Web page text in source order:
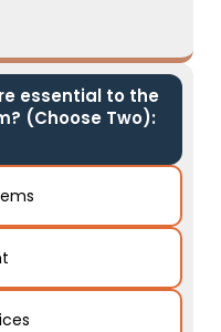
essential to the
(Choose Two):